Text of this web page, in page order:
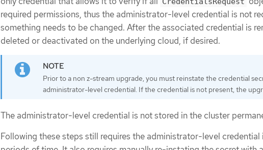
required permissions, thus the administrator-level credential is not
something needs to be changed. After the associated credential is
deleted or deactivated on the underlying cloud, if desired.
Prior to a non z-stream upgrade, you must reinstate the credential
administrator-level credential. If the credential is not present, the
The administrator-level credential is not stored in the cluster
Following these steps still requires the administrator-level